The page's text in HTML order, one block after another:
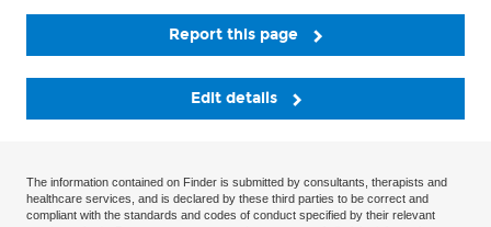
Report this page
Edit details
The information contained on Finder is submitted by consultants, therapists and
healthcare services, and is declared by these third parties to be correct and
compliant with the standards and codes of conduct specified by their relevant